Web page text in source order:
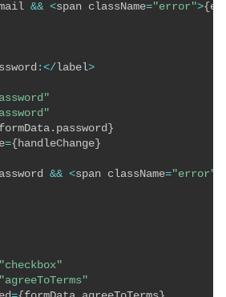
&& <span className="error">{
: </ label>
formData . password }
={ handleChange }
&& <span className="error"
"checkbox"
"agreeToTerms"